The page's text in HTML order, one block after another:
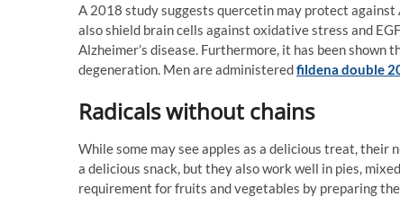
A 2018 study suggests quercetin may protect against
also shield brain cells against oxidative stress and
Alzheimer’s disease. Furthermore, it has been
degeneration. Men are administeredfildena double
Radicals without chains
While some may see apples as a delicious treat,
a delicious snack, but they also work well in pies,
requirement for fruits and vegetables by preparing